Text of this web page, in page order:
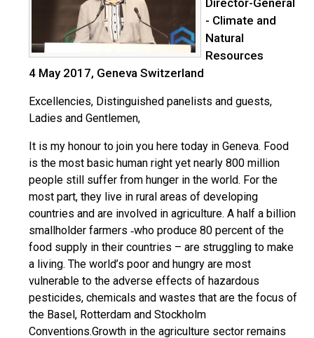
Director-General
- Climate and
Natural
Resources
4 May 2017, Geneva Switzerland
Excellencies, Distinguished panelists and guests,
Ladies and Gentlemen,
It is my honour to join you here today in Geneva. Food
is the most basic human right yet nearly 800 million
people still suffer from hunger in the world. For the
most part, they live in rural areas of developing
countries and are involved in agriculture. A half a billion
smallholder farmers ‐who produce 80 percent of the
food supply in their countries – are struggling to make
a living. The world’s poor and hungry are most
vulnerable to the adverse effects of hazardous
pesticides, chemicals and wastes that are the focus of
the Basel, Rotterdam and Stockholm
Conventions.Growth in the agriculture sector remains